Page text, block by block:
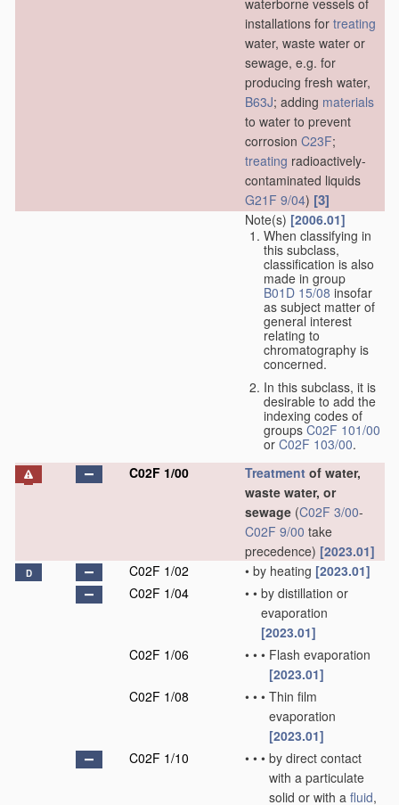
waterborne vessels of
installations for treating
water, waste water or
sewage, e.g. for
producing fresh water,
B63J; adding materials
to water to prevent
corrosion C23F;
treating radioactively-
contaminated liquids
G21F 9/04) [3]
Note(s) [2006.01]
When classifying in
this subclass,
classification is also
made in group
B01D 15/08 insofar
as subject matter of
general interest
relating to
chromatography is
concerned.
In this subclass, it is
desirable to add the
indexing codes of
groupsC02F 101/00
or C02F 103/00.
C02F 1/00
Treatment of water,
waste water, or
sewage (C02F 3/00-
C02F 9/00 take
precedence) [2023.01]
D C02F 1/02 • by heating [2023.01]
C02F 1/04
• • by distillation or
evaporation
[2023.01]
C02F 1/06
• • • Flash evaporation
[2023.01]
C02F 1/08
• • • Thin film
evaporation
[2023.01]
C02F 1/10
• • • by direct contact
with a particulate
solid or with a fluid,